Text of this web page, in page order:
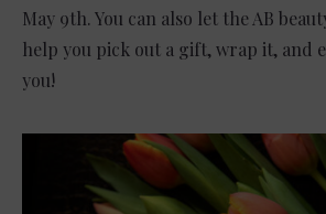
May 9th. You can also let the AB
help you pick out a gift, wrap it, and
you!